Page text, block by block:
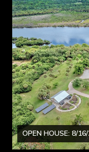
OPEN HOUSE: 8/